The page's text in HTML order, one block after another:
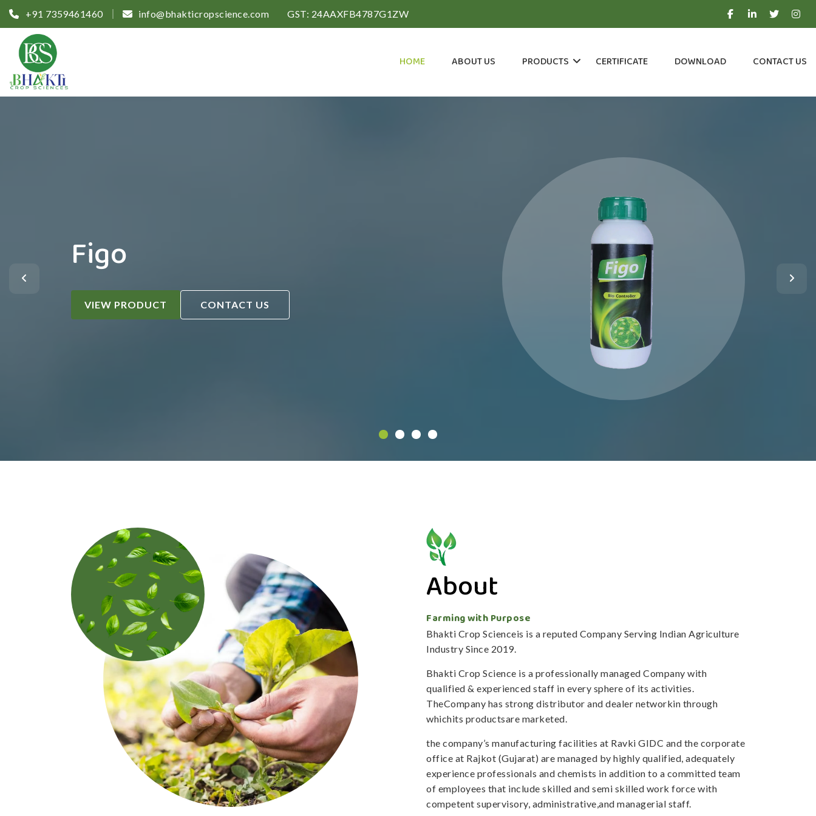
+91 7359461460 info@bhakticropscience.com GST: 24AAXFB4787G1ZW
HOME ABOUT US PRODUCTS CERTIFICATE DOWNLOAD CONTACT US
Figo
VIEW PRODUCT CONTACT US
About
Farming with Purpose
Bhakti Crop Scienceis is a reputed Company Serving Indian Agriculture
Industry Since 2019.
Bhakti Crop Science is a professionally managed Company with
qualified & experienced staff in every sphere of its activities.
TheCompany has strong distributor and dealer networkin through
whichits productsare marketed.
the company’s manufacturing facilities at Ravki GIDC and the corporate
office at Rajkot (Gujarat) are managed by highly qualified, adequately
experience professionals and chemists in addition to a committed team
of employees that include skilled and semi skilled work force with
competent supervisory, administrative,and managerial staff.